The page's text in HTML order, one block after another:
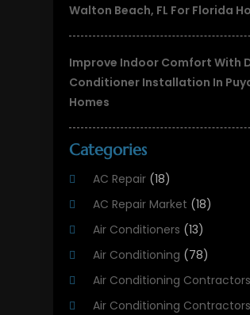
Walton Beach, FL For Florida
Improve Indoor Comfort With
Conditioner Installation In
Homes
Categories
AC Repair (18)
AC Repair Market (18)
Air Conditioners (13)
Air Conditioning (78)
Air Conditioning Contractors
Air Conditioning